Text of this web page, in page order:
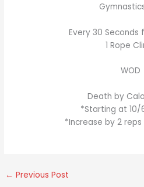
Every 30 Seconds
1 Rope
WOD
Death by
*Starting at 10/
*Increase by 2
← Previous Post